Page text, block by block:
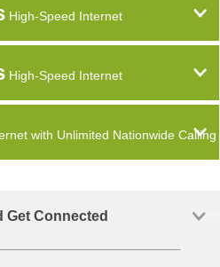
High-Speed Internet
High-Speed Internet
with Unlimited Nationwide Calling
Get Connected